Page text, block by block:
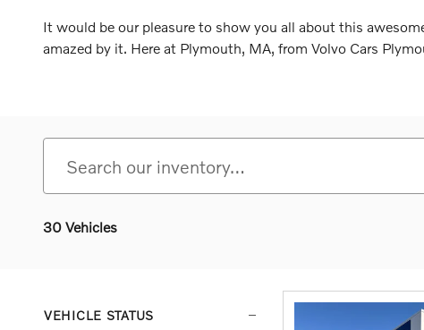
It would be our pleasure to show you all about this
amazed by it. Here at Plymouth, MA, from Volvo Cars
30 Vehicles
VEHICLE STATUS